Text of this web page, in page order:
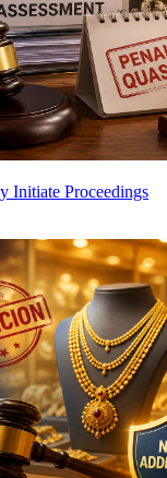
Initiate Proceedings